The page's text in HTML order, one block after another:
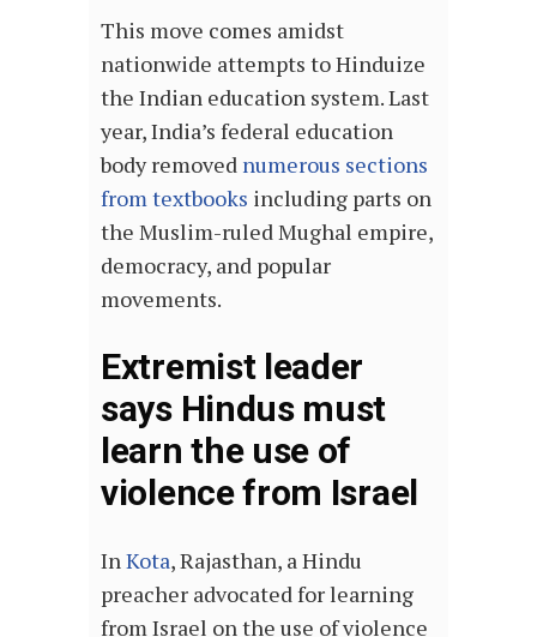
This move comes amidst
nationwide attempts to Hinduize
the Indian education system. Last
year, India’s federal education
body removed numerous sections
from textbooks including parts on
the Muslim-ruled Mughal empire,
democracy, and popular
movements.
Extremist leader
says Hindus must
learn the use of
violence from Israel
InKota, Rajasthan, a Hindu
preacher advocated for learning
from Israel on the use of violence